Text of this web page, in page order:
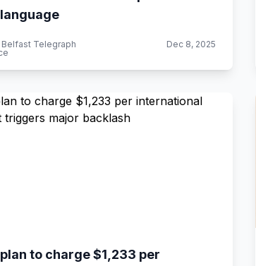
Belfast Telegraph Dec 8, 2025
to charge $1,233 per